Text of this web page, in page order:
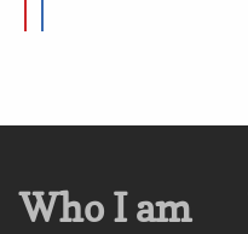
Who I am